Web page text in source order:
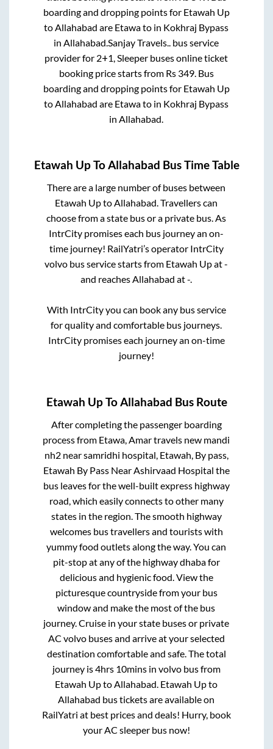
boarding and dropping points for Etawah Up
toAllahabad are Etawato in Kokhraj Bypass
inAllahabad.Sanjay Travels.. bus service
provider for 2+1, Sleeper buses online ticket
booking price starts from Rs 349. Bus
boarding and dropping points for Etawah Up
toAllahabad are Etawato in Kokhraj Bypass
inAllahabad.
Etawah UpToAllahabad Bus Time Table
There are a large number of buses between
Etawah UptoAllahabad. Travellers can
choose from a state bus or a private bus. As
IntrCity promises each bus journey an on-
time journey! RailYatri’s operator IntrCity
volvo bus service starts from Etawah Upat-
and reachesAllahabad at-.
With IntrCity you can book any bus service
for quality and comfortable bus journeys.
IntrCity promises each journey an on-time
journey!
Etawah UpToAllahabad Bus Route
After completing the passenger boarding
process from Etawa, Amar travels new mandi
nh2 near samridhi hospital, Etawah, By pass,
Etawah By Pass Near Ashirvaad Hospital the
bus leaves for the well-built express highway
road, which easily connects to other many
states in the region. The smooth highway
welcomes bus travellers and tourists with
yummy food outlets along the way. You can
pit-stop at any of the highway dhaba for
delicious and hygienic food. View the
picturesque countryside from your bus
window and make the most of the bus
journey. Cruise in your state buses or private
AC volvo buses and arrive at your selected
destination comfortable and safe. The total
journey is4hrs 10minsin volvo bus from
Etawah UptoAllahabad. Etawah Upto
Allahabad bus tickets are available on
RailYatri at best prices and deals! Hurry, book
your AC sleeper bus now!